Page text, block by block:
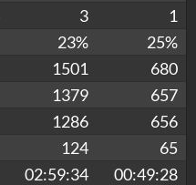
3
1
23%
25%
1501
680
1379
657
1286
656
124
65
02:59:34
00:49:28